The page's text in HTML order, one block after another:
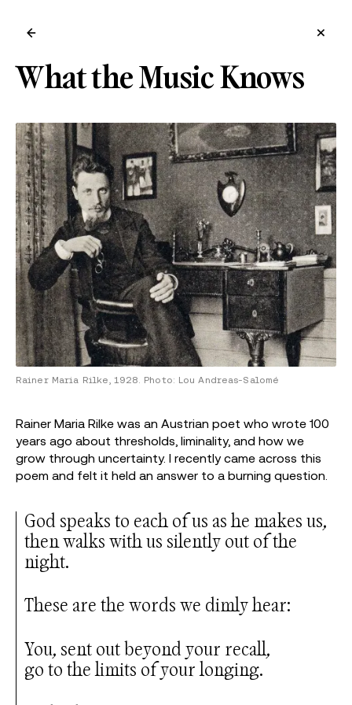
← ×
What the Music Knows
Rainer Maria Rilke, 1928. Photo: Lou Andreas-Salomé
Rainer Maria Rilke was an Austrian poet who wrote 100
years ago about thresholds, liminality, and how we
grow through uncertainty. I recently came across this
poem and felt it held an answer to a burning question.
God speaks to each of us as he makes us,
then walks with us silently out of the
night.
These are the words we dimly hear:
You, sent out beyond your recall,
go to the limits of your longing.
/ for shortcuts, /help for tips